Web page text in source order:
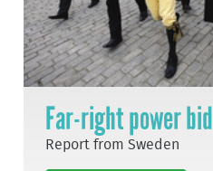
Far-right power bid
Report from Sweden